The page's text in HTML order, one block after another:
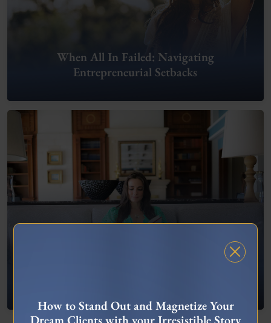
When All In Failed: Navigating
Entrepreneurial Setbacks
How to Stand Out and Magnetize Your
Dream Clients with your Irresistible Story